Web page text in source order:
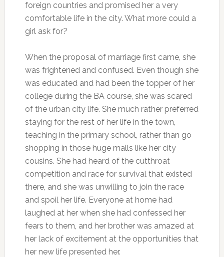
foreign countries and promised her a very
comfortable life in the city. What more could a
girl ask for?
When the proposal of marriage first came, she
was frightened and confused. Even though she
was educated and had been the topper of her
college during the BA course, she was scared
of the urban city life. She much rather preferred
staying for the rest of her life in the town,
teaching in the primary school, rather than go
shopping in those huge malls like her city
cousins. She had heard of the cutthroat
competition and race for survival that existed
there, and she was unwilling to join the race
and spoil her life. Everyone at home had
laughed at her when she had confessed her
fears to them, and her brother was amazed at
her lack of excitement at the opportunities that
her new life presented her.